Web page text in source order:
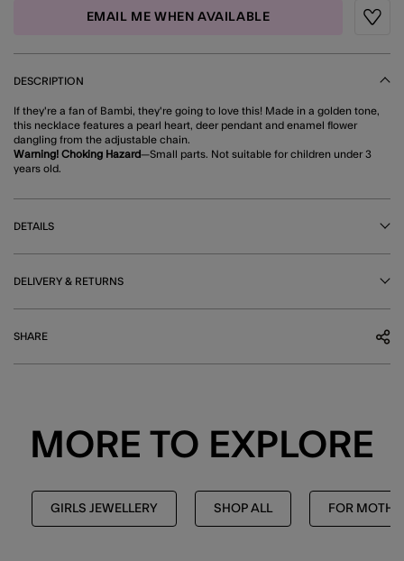
EMAIL ME WHEN AVAILABLE
DESCRIPTION
If they're a fan of Bambi, they're going to love this! Made in a golden tone,
this necklace features a pearl heart, deer pendant and enamel flower
dangling from the adjustable chain.
Warning! Choking Hazard—Small parts. Not suitable for children under 3
years old.
DETAILS
DELIVERY & RETURNS
SHARE
MORE TO EXPLORE
GIRLS JEWELLERY SHOP ALL FOR